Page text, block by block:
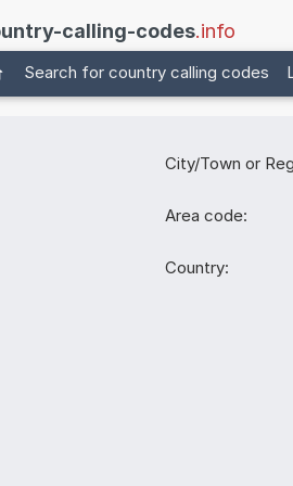
calling-codes.info
Search for country calling codes
City/Town or
Area code:
Country: